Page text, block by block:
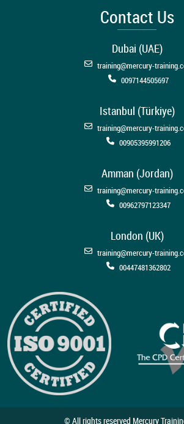
Contact Us
Dubai (UAE)
training@mercury-
0097144505697
Istanbul (Türkiye)
training@mercury-
00905395991206
Amman (Jordan)
training@mercury-
00962797123347
London (UK)
training@mercury-
00447481362802
© All rights reserved Mercury